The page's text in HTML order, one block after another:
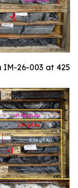
IM-26-003 at 425